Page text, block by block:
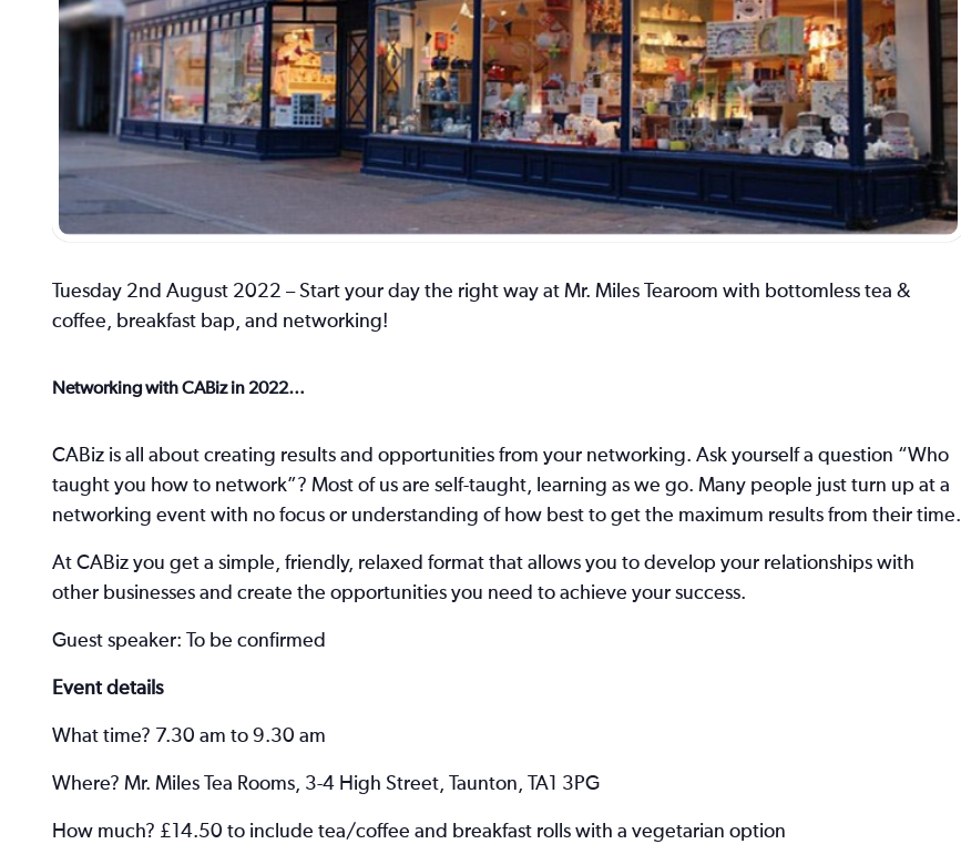
Tuesday 2nd August 2022 – Start your day the right way at Mr. Miles Tearoom with bottomless tea &
coffee, breakfast bap, and networking!
Networking with CABiz in 2022…
CABiz is all about creating results and opportunities from your networking. Ask yourself a question “Who
taught you how to network”? Most of us are self-taught, learning as we go. Many people just turn up at a
networking event with no focus or understanding of how best to get the maximum results from their time.
At CABiz you get a simple, friendly, relaxed format that allows you to develop your relationships with
other businesses and create the opportunities you need to achieve your success.
Guest speaker: To be confirmed
Event details
What time? 7.30 am to 9.30 am
Where? Mr. Miles Tea Rooms, 3-4 High Street, Taunton, TA1 3PG
How much? £14.50 to include tea/coffee and breakfast rolls with a vegetarian option